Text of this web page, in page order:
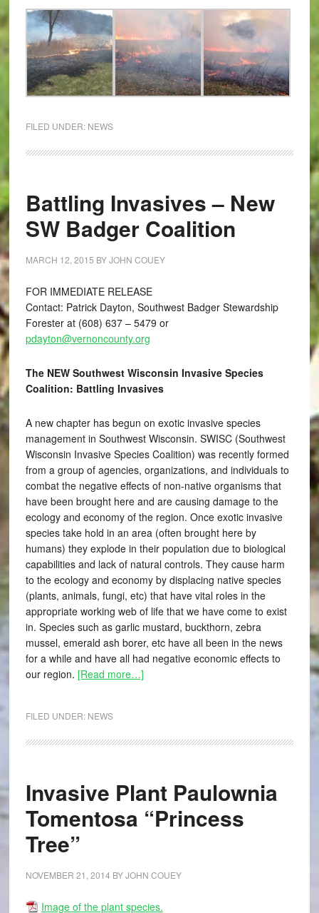
FILED UNDER: NEWS
Battling Invasives – New
SW Badger Coalition
MARCH 12, 2015 BYJOHN COUEY
FOR IMMEDIATE RELEASE
Contact: Patrick Dayton, Southwest Badger Stewardship
Forester at (608) 637 – 5479 or
pdayton@vernoncounty.org
The NEW Southwest Wisconsin Invasive Species
Coalition: Battling Invasives
A new chapter has begun on exotic invasive species
management in Southwest Wisconsin. SWISC (Southwest
Wisconsin Invasive Species Coalition) was recently formed
from a group of agencies, organizations, and individuals to
combat the negative effects of non-native organisms that
have been brought here and are causing damage to the
ecology and economy of the region. Once exotic invasive
species take hold in an area (often brought here by
humans) they explode in their population due to biological
capabilities and lack of natural controls. They cause harm
to the ecology and economy by displacing native species
(plants, animals, fungi, etc) that have vital roles in the
appropriate working web of life that we have come to exist
in. Species such as garlic mustard, buckthorn, zebra
mussel, emerald ash borer, etc have all been in the news
for a while and have all had negative economic effects to
our region. [Read more…]
FILED UNDER: NEWS
Invasive Plant Paulownia
Tomentosa “Princess
Tree”
NOVEMBER 21, 2014 BYJOHN COUEY
Image of the plant species.